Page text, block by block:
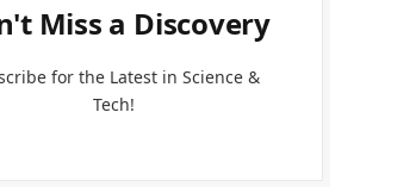
Miss a Discovery
for the Latest in Science &
Tech!